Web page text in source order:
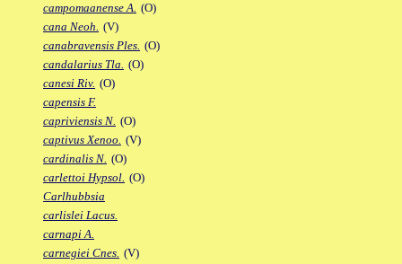
campomaanense A. (O)
cana Neoh. (V)
canabravensis Ples. (O)
candalarius Tla. (O)
canesi Riv. (O)
capensis F.
capriviensis N. (O)
captivus Xenoo. (V)
cardinalis N. (O)
carlettoi Hypsol. (O)
Carlhubbsia
carlislei Lacus.
carnapi A.
carnegiei Cnes. (V)